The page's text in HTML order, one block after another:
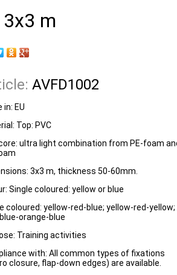
m
AVFD1002
in: EU
Top: PVC
ultra light combination from PE-foam
3x3 m, thickness 50-60mm.
Single coloured: yellow or blue
coloured: yellow-red-blue; yellow-red-yellow;
orange-blue
Training activities
with: All common types of fixations
closure, flap-down edges) are available.